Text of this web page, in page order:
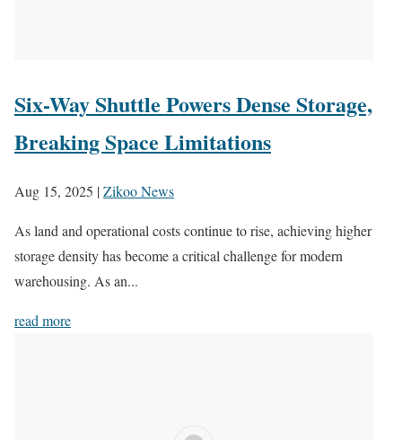
Six-Way Shuttle Powers Dense Storage,
Breaking Space Limitations
Aug 15, 2025 |Zikoo News
As land and operational costs continue to rise, achieving higher
storage density has become a critical challenge for modern
warehousing. As an...
read more